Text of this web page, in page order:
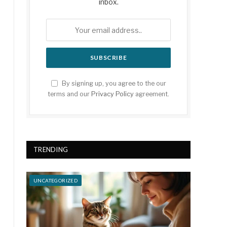
inbox.
By signing up, you agree to the our
terms and our Privacy Policy agreement.
TRENDING
UNCATEGORIZED